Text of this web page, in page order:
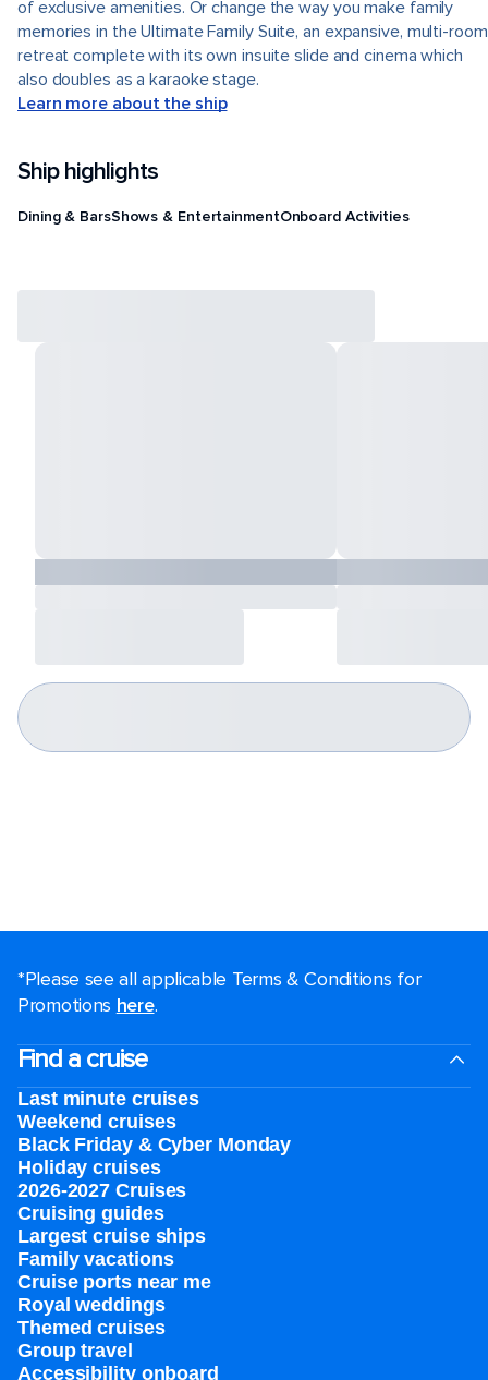
of exclusive amenities. Or change the way you make family
memories in the Ultimate Family Suite, an expansive, multi-room
retreat complete with its own insuite slide and cinema which
also doubles as a karaoke stage.
Learn more about the ship
Ship highlights
Dining & BarsShows & EntertainmentOnboard Activities
*Please see all applicable Terms & Conditions for
Promotions here.
Find a cruise
Last minute cruises
Weekend cruises
Black Friday & Cyber Monday
Holiday cruises
2026-2027 Cruises
Cruising guides
Largest cruise ships
Family vacations
Cruise ports near me
Royal weddings
Themed cruises
Group travel
Accessibility onboard